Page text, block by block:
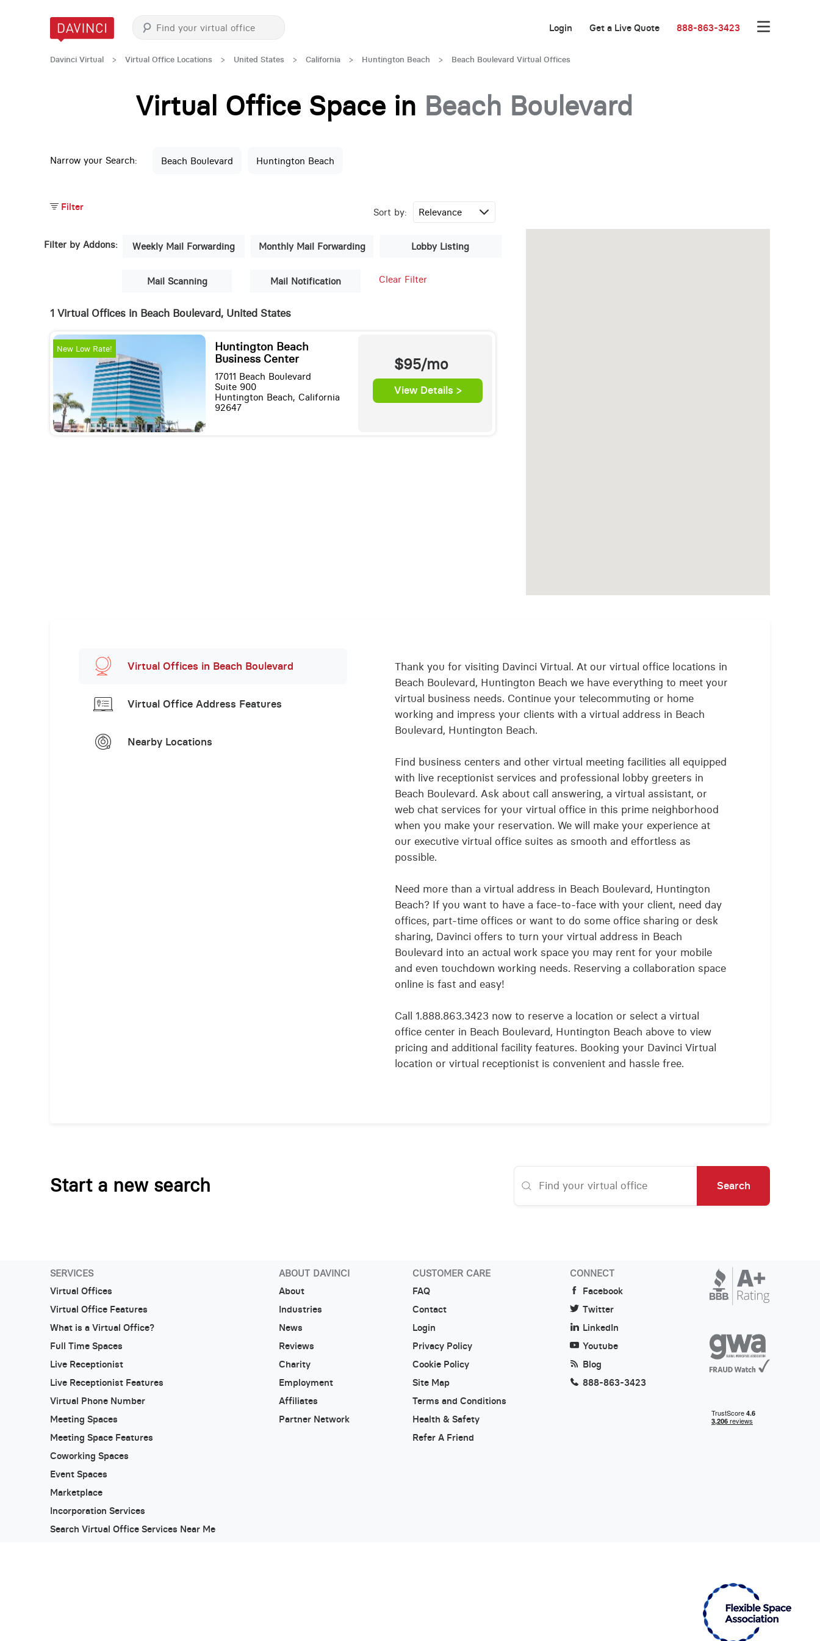
Login Get a Live Quote 888-863-3423
Davinci Virtual > Virtual Office Locations > United States > California > Huntington Beach > Beach Boulevard Virtual Offices
Virtual Office Space in Beach Boulevard
Narrow your Search: Beach Boulevard Huntington Beach
Filter Sort by:
Filter by Addons: Weekly Mail Forwarding Monthly Mail Forwarding Lobby Listing
Mail Scanning Mail Notification Clear Filter
1 Virtual Offices in Beach Boulevard, United States
New Low Rate!
Huntington Beach
Business Center
17011 Beach Boulevard
Suite 900
Huntington Beach, California
92647
$95/mo
View Details >
Thank you for visiting Davinci Virtual. At our virtual office locations in
Beach Boulevard, Huntington Beach we have everything to meet your
virtual business needs. Continue your telecommuting or home
working and impress your clients with a virtual address in Beach
Boulevard, Huntington Beach.
Find business centers and other virtual meeting facilities all equipped
with live receptionist services and professional lobby greeters in
Beach Boulevard. Ask about call answering, a virtual assistant, or
web chat services for your virtual office in this prime neighborhood
when you make your reservation. We will make your experience at
our executive virtual office suites as smooth and effortless as
possible.
Need more than a virtual address in Beach Boulevard, Huntington
Beach? If you want to have a face-to-face with your client, need day
offices, part-time offices or want to do some office sharing or desk
sharing, Davinci offers to turn your virtual address in Beach
Boulevard into an actual work space you may rent for your mobile
and even touchdown working needs. Reserving a collaboration space
online is fast and easy!
Call 1.888.863.3423 now to reserve a location or select a virtual
office center in Beach Boulevard, Huntington Beach above to view
pricing and additional facility features. Booking your Davinci Virtual
location or virtual receptionist is convenient and hassle free.
Virtual Offices in Beach Boulevard
Virtual Office Address Features
Nearby Locations
Start a new search Search
SERVICES
Virtual Offices
Virtual Office Features
What is a Virtual Office?
Full Time Spaces
Live Receptionist
Live Receptionist Features
Virtual Phone Number
Meeting Spaces
Meeting Space Features
Coworking Spaces
Event Spaces
Marketplace
Incorporation Services
Search Virtual Office Services Near Me
ABOUT DAVINCI
About
Industries
News
Reviews
Charity
Employment
Affiliates
Partner Network
CUSTOMER CARE
FAQ
Contact
Login
Privacy Policy
Cookie Policy
Site Map
Terms and Conditions
Health & Safety
Refer A Friend
CONNECT
Facebook
Twitter
LinkedIn
Youtube
Blog
888-863-3423